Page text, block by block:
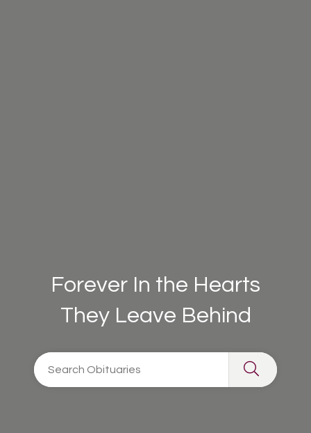
Forever In the Hearts
They Leave Behind